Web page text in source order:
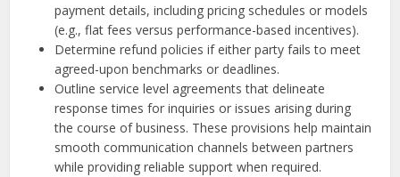
payment details, including pricing schedules or models
(e.g., flat fees versus performance-based incentives).
Determine refund policies if either party fails to meet
agreed-upon benchmarks or deadlines.
Outline service level agreements that delineate
response times for inquiries or issues arising during
the course of business. These provisions help maintain
smooth communication channels between partners
while providing reliable support when required.